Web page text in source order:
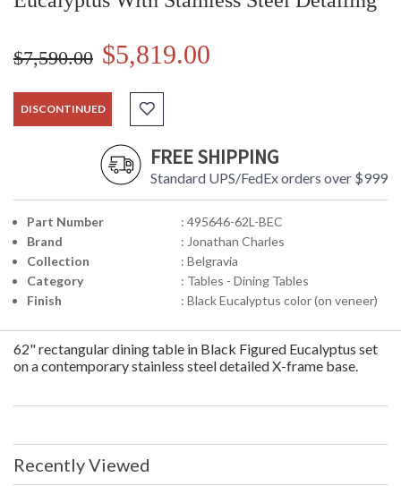
$7,590.00 $5,819.00
DISCONTINUED
FREE SHIPPING
Standard UPS/FedEx orders over $999
Part Number
: 495646-62L-BEC
Brand
: Jonathan Charles
Collection
: Belgravia
Category
: Tables - Dining Tables
Finish
: Black Eucalyptus color (on veneer)
62" rectangular dining table in Black Figured Eucalyptus set
on a contemporary stainless steel detailed X-frame base.
Recently Viewed